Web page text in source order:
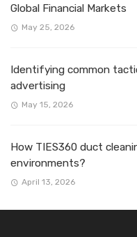
Global Financial Markets
May 25, 2026
Identifying common
advertising
May 15, 2026
How TIES360 duct
environments?
April 13, 2026